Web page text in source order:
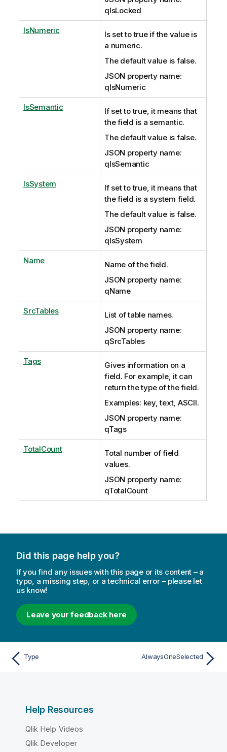
qIsLocked
IsNumeric
Is set to true if the value is
a numeric.
The default value is false.
JSON property name:
qIsNumeric
IsSemantic
If set to true, it means that
the field is a semantic.
The default value is false.
JSON property name:
qIsSemantic
IsSystem
If set to true, it means that
the field is a system field.
The default value is false.
JSON property name:
qIsSystem
Name
Name of the field.
JSON property name:
qName
SrcTables
List of table names.
JSON property name:
qSrcTables
Tags
Gives information on a
field. For example, it can
return the type of the field.
Examples: key, text, ASCII.
JSON property name:
qTags
TotalCount
Total number of field
values.
JSON property name:
qTotalCount
Did this page help you?
If you find any issues with this page or its content – a
typo, a missing step, or a technical error – please let
us know!
Leave your feedback here
Type AlwaysOneSelected
Help Resources
Qlik Help Videos
Qlik Developer